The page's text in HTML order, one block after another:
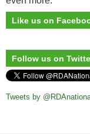
Like us on
Follow us on
Tweets by